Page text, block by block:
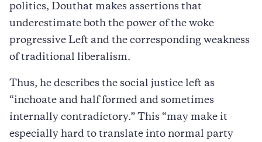
politics, Douthat makes assertions that
underestimate both the power of the woke
progressive Left and the corresponding weakness
of traditional liberalism.
Thus, he describes the social justice left as
“inchoate and half formed and sometimes
internally contradictory.” This “may make it
especially hard to translate into normal party